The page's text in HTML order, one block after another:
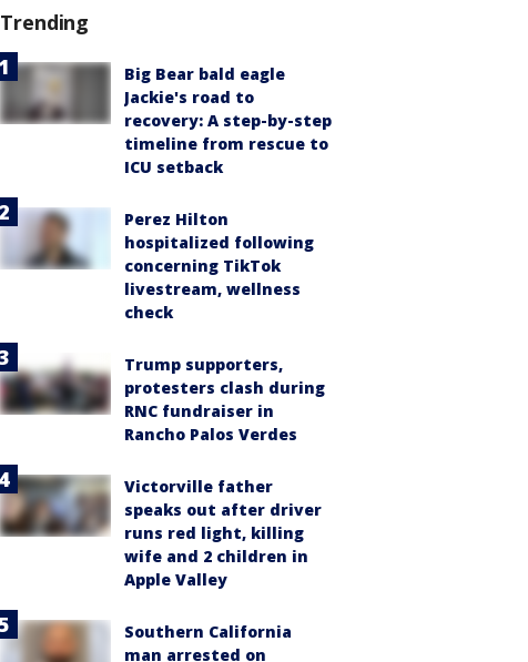
Trending
Big Bear bald eagle
Jackie's road to
recovery: A step-by-step
timeline from rescue to
ICU setback
Perez Hilton
hospitalized following
concerning TikTok
livestream, wellness
check
Trump supporters,
protesters clash during
RNC fundraiser in
Rancho Palos Verdes
Victorville father
speaks out after driver
runs red light, killing
wife and 2 children in
Apple Valley
Southern California
man arrested on